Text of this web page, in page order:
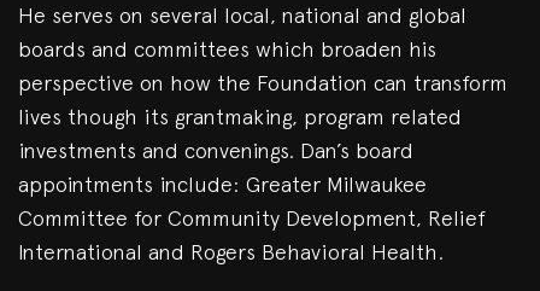
He serves on several local, national and global
boards and committees which broaden his
perspective on how the Foundation can transform
lives though its grantmaking, program related
investments and convenings. Dan’s board
appointments include: Greater Milwaukee
Committee for Community Development, Relief
International and Rogers Behavioral Health.